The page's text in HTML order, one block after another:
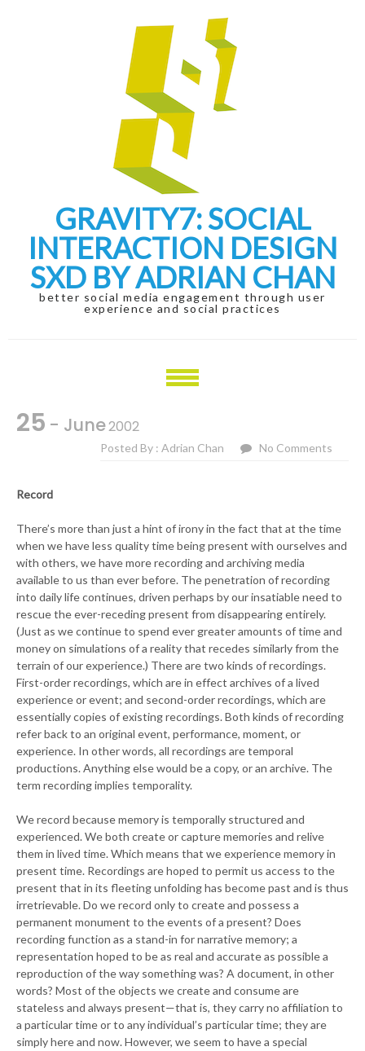
GRAVITY7: SOCIAL
INTERACTION DESIGN
SXD BY ADRIAN CHAN
better social media engagement through user
experience and social practices
25 - June2002
Posted By : Adrian Chan No Comments
Record
There’s more than just a hint of irony in the fact that at the time
when we have less quality time being present with ourselves and
with others, we have more recording and archiving media
available to us than ever before. The penetration of recording
into daily life continues, driven perhaps by our insatiable need to
rescue the ever-receding present from disappearing entirely.
(Just as we continue to spend ever greater amounts of time and
money on simulations of a reality that recedes similarly from the
terrain of our experience.) There are two kinds of recordings.
First-order recordings, which are in effect archives of a lived
experience or event; and second-order recordings, which are
essentially copies of existing recordings. Both kinds of recording
refer back to an original event, performance, moment, or
experience. In other words, all recordings are temporal
productions. Anything else would be a copy, or an archive. The
term recording implies temporality.
We record because memory is temporally structured and
experienced. We both create or capture memories and relive
them in lived time. Which means that we experience memory in
present time. Recordings are hoped to permit us access to the
present that in its fleeting unfolding has become past and is thus
irretrievable. Do we record only to create and possess a
permanent monument to the events of a present? Does
recording function as a stand-in for narrative memory; a
representation hoped to be as real and accurate as possible a
reproduction of the way something was? A document, in other
words? Most of the objects we create and consume are
stateless and always present—that is, they carry no affiliation to
a particular time or to any individual’s particular time; they are
simply here and now. However, we seem to have a special